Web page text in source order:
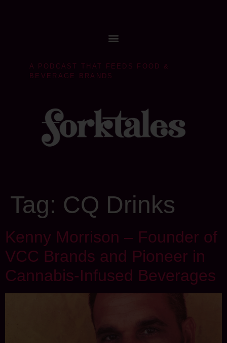
A PODCAST THAT FEEDS FOOD &
BEVERAGE BRANDS
Tag: CQ Drinks
Kenny Morrison – Founder of
VCC Brands and Pioneer in
Cannabis-Infused Beverages